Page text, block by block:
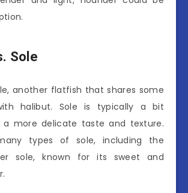
Sole
another flatfish that shares some
halibut. Sole is typically a bit
a more delicate taste and texture.
types of sole, including the
sole, known for its sweet and